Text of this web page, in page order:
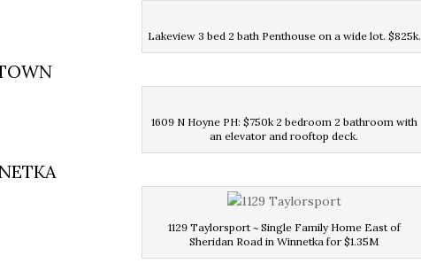
Lakeview 3 bed 2 bath Penthouse on a wide lot. $825k.
1609 N Hoyne PH: $750k 2 bedroom 2 bathroom with
an elevator and rooftop deck.
1129 Taylorsport ~ Single Family Home East of
Sheridan Road in Winnetka for $1.35M